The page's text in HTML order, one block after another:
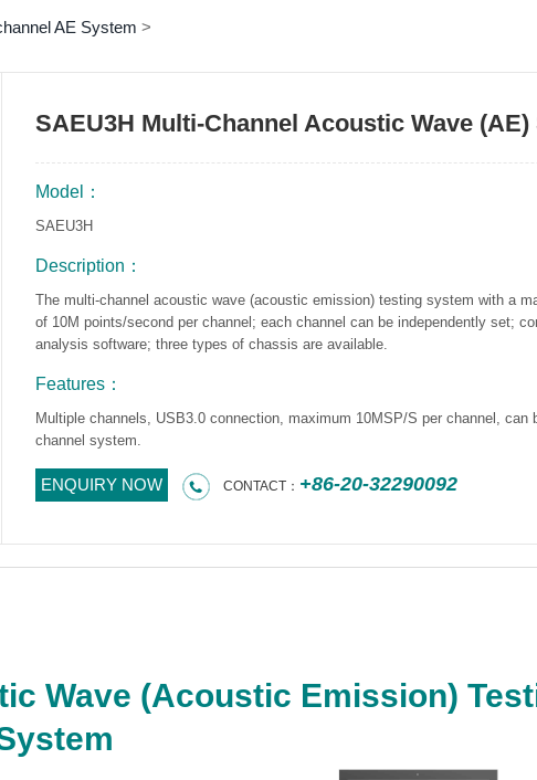
AE System >
SAEU3H Multi-Channel Acoustic Wave (AE)
Model：
SAEU3H
Description：
The multi-channel acoustic wave (acoustic emission) testing system with a
of 10M points/second per channel; each channel can be independently set;
analysis software; three types of chassis are available.
Features：
Multiple channels, USB3.0 connection, maximum 10MSP/S per channel, can
channel system.
ENQUIRY NOW CONTACT： +86-20-32290092
Wave (Acoustic Emission)